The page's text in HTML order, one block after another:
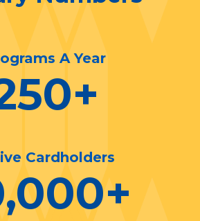
A Year
+
Cardholders
+